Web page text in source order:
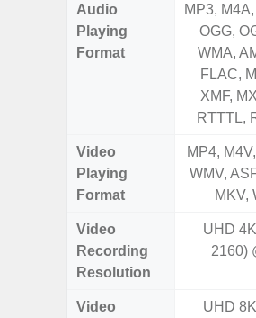
Audio
Playing
Format
MP3,
OGG,
WMA,
FLAC,
XMF,
RTTTL,
Video
Playing
Format
MP4,
WMV,
MKV,
Video
Recording
Resolution
UHD
2160)
Video
UHD